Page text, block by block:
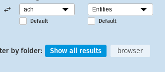
Default Default
by folder: Show all results browser